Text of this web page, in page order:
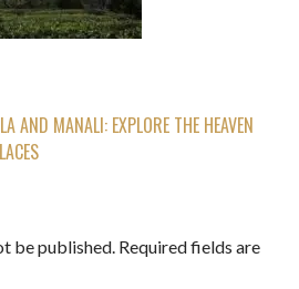
AND MANALI: EXPLORE THE HEAVEN
be published. Required fields are